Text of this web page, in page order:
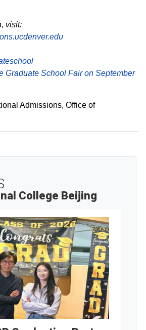
visit:
Graduate School Fair on September
Admissions Office of
College Beijing